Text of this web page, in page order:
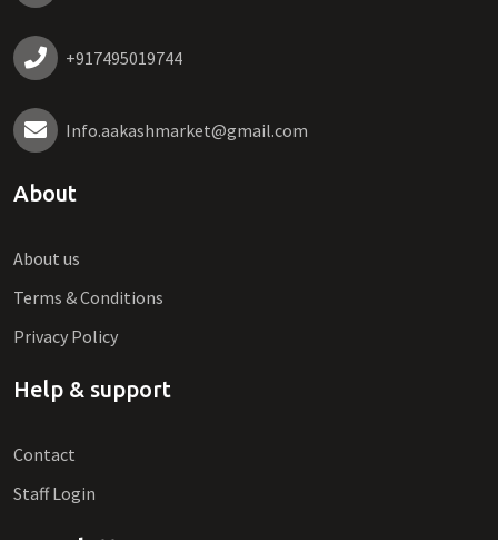
+917495019744
Info.aakashmarket@gmail.com
About
About us
Terms & Conditions
Privacy Policy
Help & support
Contact
Staff Login